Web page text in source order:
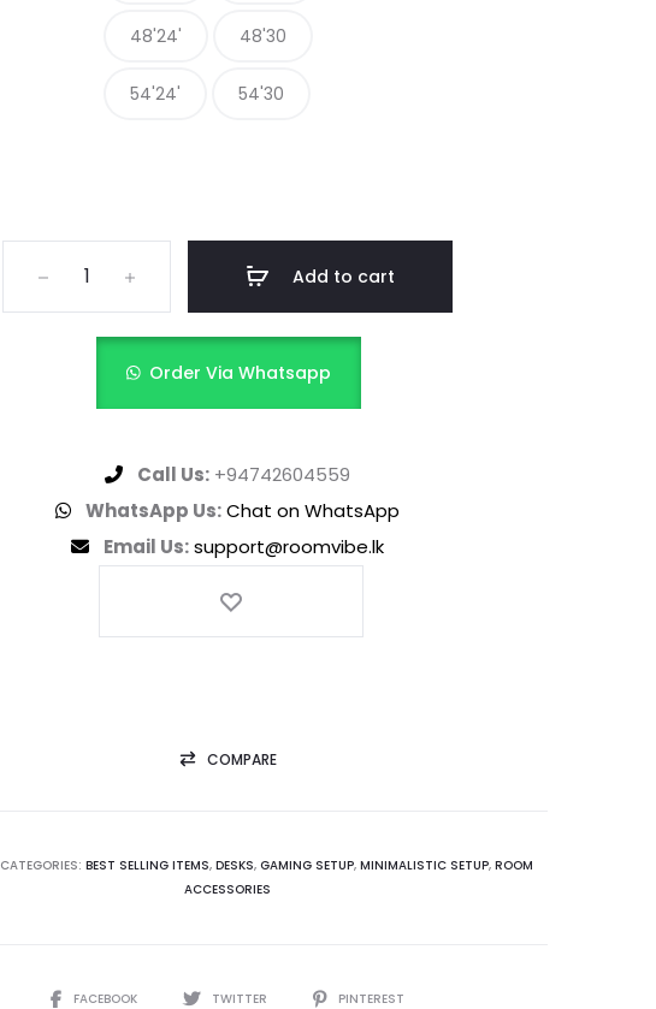
48'24' 48'30
54'24' 54'30
Add to cart
Order Via Whatsapp
Call Us: +94742604559
WhatsApp Us:Chat on WhatsApp
Email Us:support@roomvibe.lk
COMPARE
CATEGORIES: BEST SELLING ITEMS, DESKS, GAMING SETUP, MINIMALISTIC SETUP, ROOM
ACCESSORIES
FACEBOOK TWITTER PINTEREST